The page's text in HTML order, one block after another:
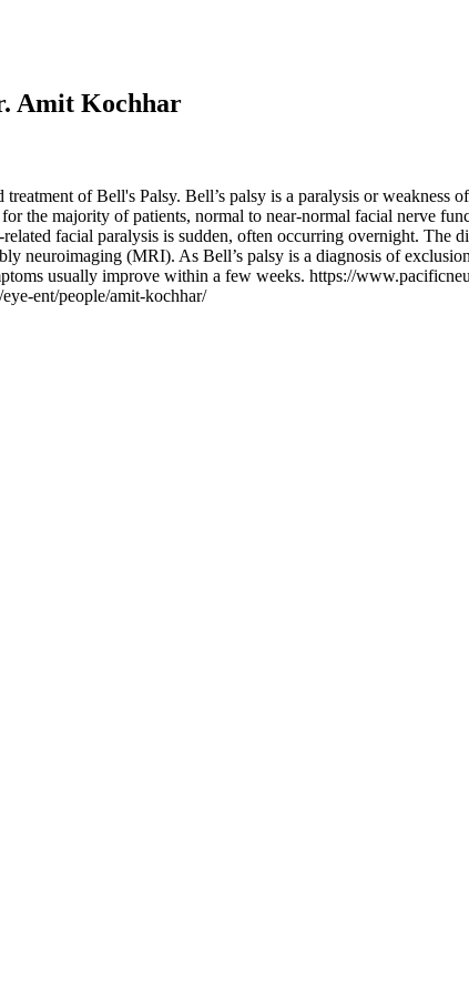
Amit Kochhar
of Bell's Palsy. Bell’s palsy is a paralysis or weakness
the majority of patients, normal to near-normal facial nerve
facial paralysis is sudden, often occurring overnight. The
neuroimaging (MRI). As Bell’s palsy is a diagnosis of
usually improve within a few weeks. https://
ent/people/amit-kochhar/